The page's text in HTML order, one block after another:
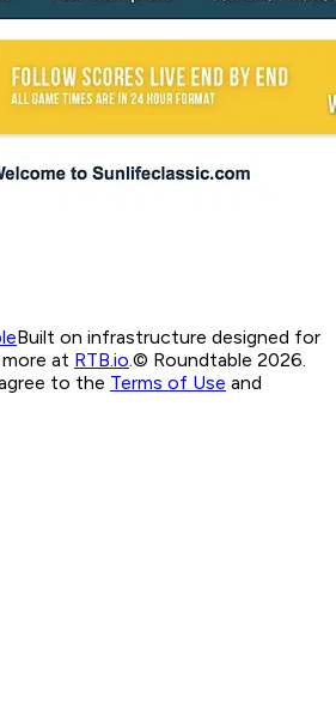
Built on infrastructure designed for
at RTB.io.© Roundtable 2026.
to the Terms of Use and